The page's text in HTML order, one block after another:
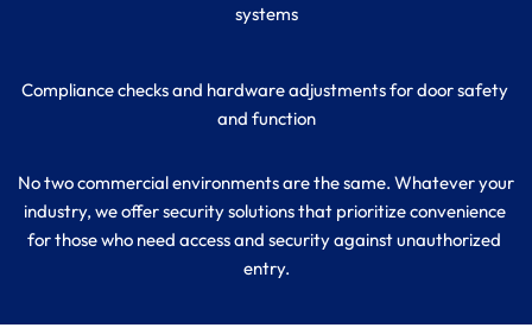
systems
Compliance checks and hardware adjustments for door safety
and function
No two commercial environments are the same. Whatever your
industry, we offer security solutions that prioritize convenience
for those who need access and security against unauthorized
entry.